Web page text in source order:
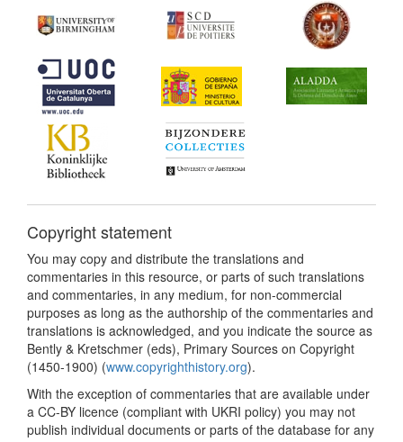
Copyright statement
You may copy and distribute the translations and
commentaries in this resource, or parts of such translations
and commentaries, in any medium, for non-commercial
purposes as long as the authorship of the commentaries and
translations is acknowledged, and you indicate the source as
Bently & Kretschmer (eds), Primary Sources on Copyright
(1450-1900) (www.copyrighthistory.org).
With the exception of commentaries that are available under
a CC-BY licence (compliant with UKRI policy) you may not
publish individual documents or parts of the database for any